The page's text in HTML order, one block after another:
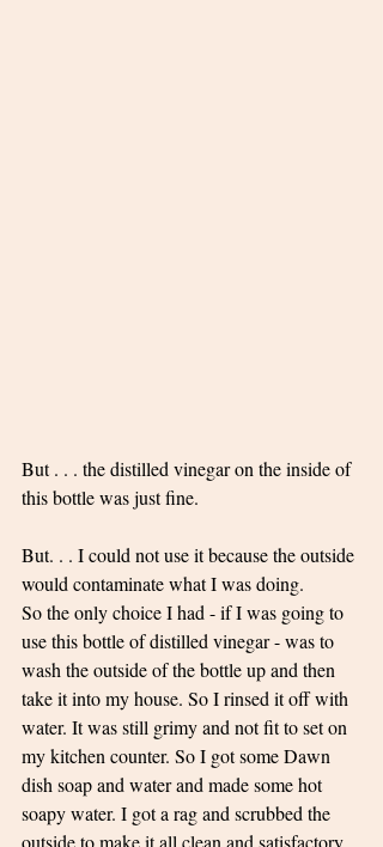
But . . . the distilled vinegar on the inside of
this bottle was just fine.
But. . . I could not use it because the outside
would contaminate what I was doing.
So the only choice I had - if I was going to
use this bottle of distilled vinegar - was to
wash the outside of the bottle up and then
take it into my house. So I rinsed it off with
water. It was still grimy and not fit to set on
my kitchen counter. So I got some Dawn
dish soap and water and made some hot
soapy water. I got a rag and scrubbed the
outside to make it all clean and satisfactory